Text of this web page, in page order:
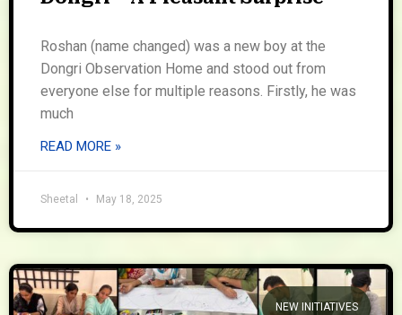
Roshan (name changed) was a new boy at the
Dongri Observation Home and stood out from
everyone else for multiple reasons. Firstly, he was
much
READ MORE »
Sheetal May 18, 2025
NEW INITIATIVES